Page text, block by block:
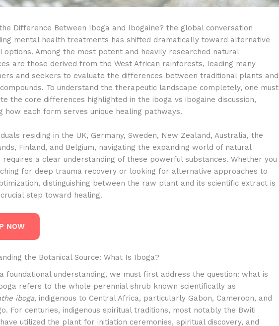
Difference Between Iboga and Ibogaine? the global conversation
mental health treatments has shifted dramatically toward alternative
options. Among the most potent and heavily researched natural
are those derived from the West African rainforests, leading many
and seekers to evaluate the differences between traditional plants and
To understand the therapeutic landscape completely, one must
the core differences highlighted in the iboga vs ibogaine discussion,
how each form serves unique healing pathways.
residing in the UK, Germany, Sweden, New Zealand, Australia, the
Finland, and Belgium, navigating the expanding world of natural
requires a clear understanding of these powerful substances. Whether you
for deep trauma recovery or looking for alternative approaches to
distinguishing between the raw plant and its scientific extract is
step toward healing.
NOW
the Botanical Source: What Is Iboga?
foundational understanding, we must first address the question: what is
refers to the whole perennial shrub known scientifically as
iboga, indigenous to Central Africa, particularly Gabon, Cameroon, and
For centuries, indigenous spiritual traditions, most notably the Bwiti
utilized the plant for initiation ceremonies, spiritual discovery, and